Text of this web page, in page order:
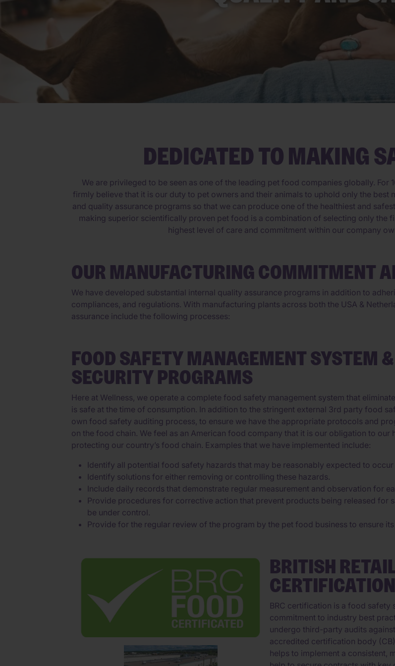
DEDICATED TO MAKING
We are privileged to be seen as one of the leading pet food companies globally. For
firmly believe that it is our duty to pet owners and their animals to uphold only the
and quality assurance programs so that we can produce one of the healthiest and
making superior scientifically proven pet food is a combination of selecting only the
highest level of care and commitment within our company
OUR MANUFACTURING COMMITMENT
We have developed substantial internal quality assurance programs in addition to
compliances, and regulations. With manufacturing plants across both the USA &
assurance include the following processes:
FOOD SAFETY MANAGEMENT SYSTEM
SECURITY PROGRAMS
Here at Wellness, we operate a complete food safety management system that
is safe at the time of consumption. In addition to the stringent external 3rd party food
own food safety auditing process, to ensure we have the appropriate protocols and
on the food chain. We feel as an American food company that it is our obligation to
protecting our country’s food chain. Examples that we have implemented include:
Identify all potential food safety hazards that may be reasonably expected to
Identify solutions for either removing or controlling these hazards.
Include daily records that demonstrate regular measurement and observation for
Provide procedures for corrective action that prevent products being released for
be under control.
Provide for the regular review of the program by the pet food business to ensure
BRITISH
CERTIFICATION
BRC certification is a food safety
commitment to industry best
undergo third-party audits
accredited certification body
helps to implement a consistent,